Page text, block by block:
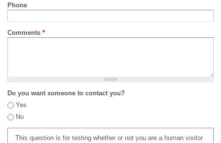
Phone
Comments *
Do you want someone to contact you?
Yes
No
This question is for testing whether or not you are a human visitor